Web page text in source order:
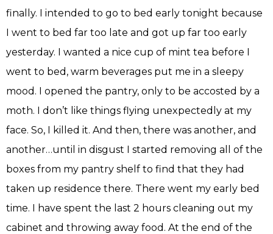
finally. I intended to go to bed early tonight because
I went to bed far too late and got up far too early
yesterday. I wanted a nice cup of mint tea before I
went to bed, warm beverages put me in a sleepy
mood. I opened the pantry, only to be accosted by a
moth. I don’t like things flying unexpectedly at my
face. So, I killed it. And then, there was another, and
another…until in disgust I started removing all of the
boxes from my pantry shelf to find that they had
taken up residence there. There went my early bed
time. I have spent the last 2 hours cleaning out my
cabinet and throwing away food. At the end of the